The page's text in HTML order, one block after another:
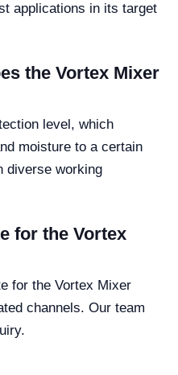
applications in its target
the Vortex Mixer
level, which
moisture to a certain
diverse working
for the Vortex
for the Vortex Mixer
channels. Our team